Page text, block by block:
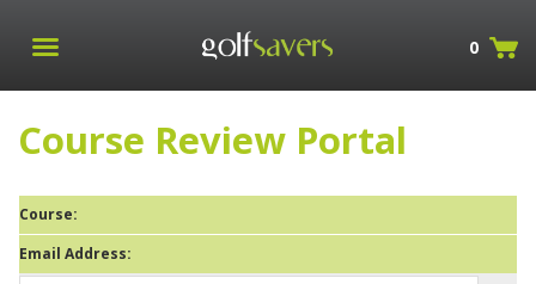
0
Course Review Portal
Course:
Email Address: